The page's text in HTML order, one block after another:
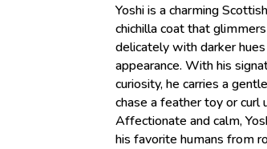
Yoshi is a charming
chichilla coat that
delicately with darker
appearance. With his
curiosity, he carries a
chase a feather toy or
Affectionate and calm,
his favorite humans from